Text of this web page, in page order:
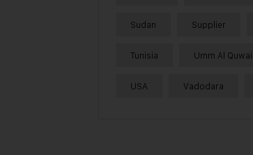
Sudan Supplier
Tunisia Umm Al
USA Vadodara